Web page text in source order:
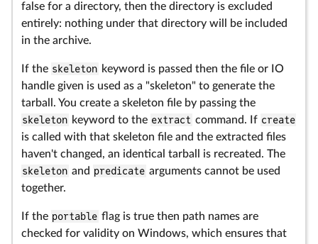
false for a directory, then the directory is excluded
entirely: nothing under that directory will be included
in the archive.
If the skeleton keyword is passed then the file or IO
handle given is used as a "skeleton" to generate the
tarball. You create a skeleton file by passing the
skeleton keyword to the extract command. If create
is called with that skeleton file and the extracted files
haven't changed, an identical tarball is recreated. The
skeleton and predicate arguments cannot be used
together.
If the portable flag is true then path names are
checked for validity on Windows, which ensures that